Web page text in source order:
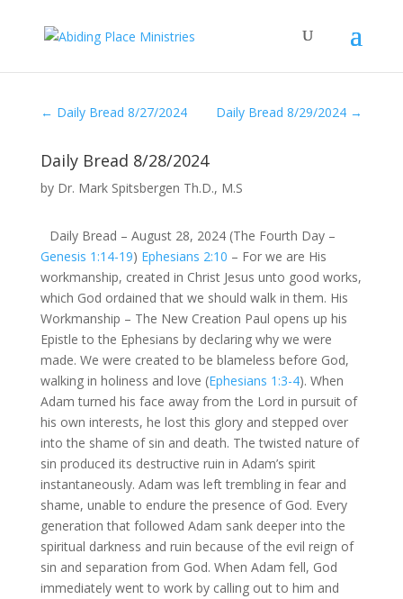
← Daily Bread 8/27/2024 Daily Bread 8/29/2024 →
Daily Bread 8/28/2024
by Dr. Mark Spitsbergen Th.D., M.S
Daily Bread – August 28, 2024 (The Fourth Day –
Genesis 1:14-19) Ephesians 2:10 – For we are His
workmanship, created in Christ Jesus unto good works,
which God ordained that we should walk in them. His
Workmanship – The New Creation Paul opens up his
Epistle to the Ephesians by declaring why we were
made. We were created to be blameless before God,
walking in holiness and love (Ephesians 1:3-4). When
Adam turned his face away from the Lord in pursuit of
his own interests, he lost this glory and stepped over
into the shame of sin and death. The twisted nature of
sin produced its destructive ruin in Adam’s spirit
instantaneously. Adam was left trembling in fear and
shame, unable to endure the presence of God. Every
generation that followed Adam sank deeper into the
spiritual darkness and ruin because of the evil reign of
sin and separation from God. When Adam fell, God
immediately went to work by calling out to him and